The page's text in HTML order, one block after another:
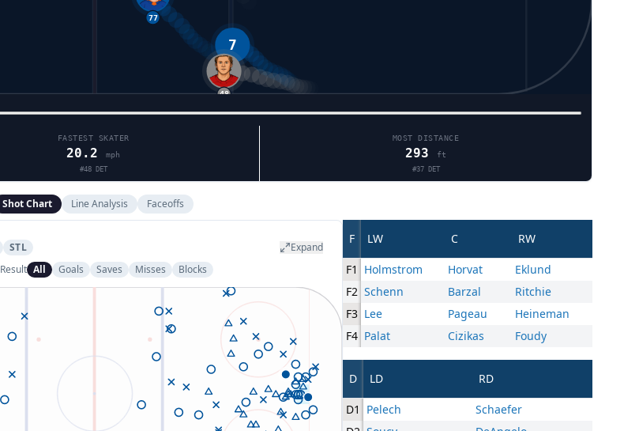
7
FASTEST SKATER
20.2 mph
#48 DET
MOST DISTANCE
293 ft
#37 DET
Shot Chart Line Analysis Faceoffs
STL
Expand
Result All Goals Saves Misses Blocks
F LW C RW
F1 Holmstrom Horvat
Eklund
F2 Schenn Barzal
Ritchie
F3 Lee Pageau
Heineman
F4 Palat Cizikas Foudy
D LD RD
D1 Pelech
Schaefer